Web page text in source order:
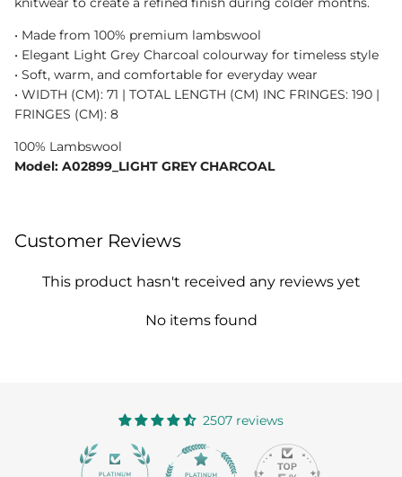
• Made from 100% premium lambswool
• Elegant Light Grey Charcoal colourway for timeless style
• Soft, warm, and comfortable for everyday wear
• WIDTH (CM): 71 | TOTAL LENGTH (CM) INC FRINGES: 190 |
FRINGES (CM): 8
100% Lambswool
Model: A02899_LIGHT GREY CHARCOAL
Customer Reviews
This product hasn't received any reviews yet
No items found
2507 reviews